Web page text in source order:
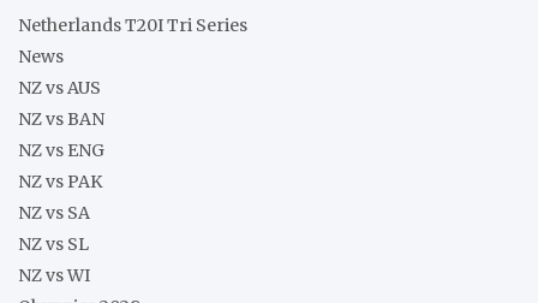
Netherlands T20I Tri Series
News
NZ vs AUS
NZ vs BAN
NZ vs ENG
NZ vs PAK
NZ vs SA
NZ vs SL
NZ vs WI